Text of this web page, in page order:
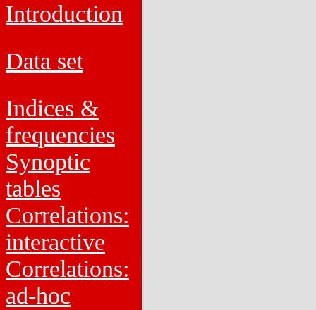
Introduction
Data set
Indices &
frequencies
Synoptic
tables
Correlations:
interactive
Correlations:
ad-hoc